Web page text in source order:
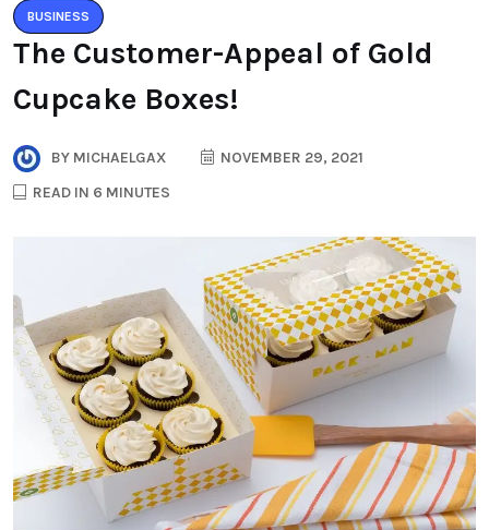
BUSINESS
The Customer-Appeal of Gold
Cupcake Boxes!
BY MICHAELGAX
NOVEMBER 29, 2021
READ IN 6 MINUTES